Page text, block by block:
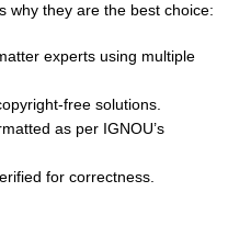
why they are the best choice:
experts using multiple
free solutions.
as per IGNOU’s
for correctness.